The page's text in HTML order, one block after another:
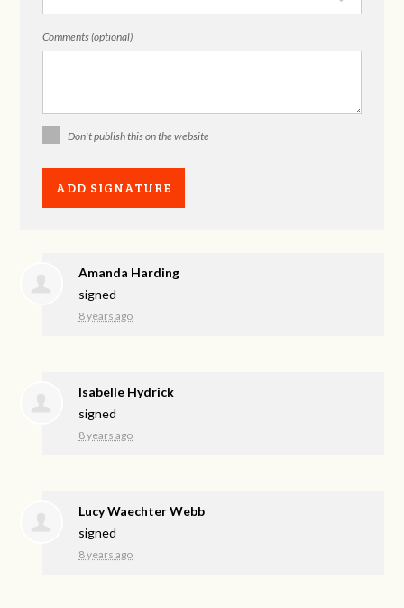
Comments (optional)
Don't publish this on the website
Amanda Harding
signed
8 years ago
Isabelle Hydrick
signed
8 years ago
Lucy Waechter Webb
signed
8 years ago